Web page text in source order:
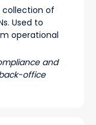
collection of
Used to
operational
and
office